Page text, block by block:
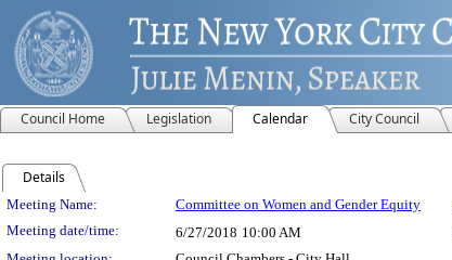
Council Home Legislation Calendar City Council
Details
Meeting Details
Meeting Name: Committee on Women and Gender Equity
Meeting date/time:
6/27/2018 10:00 AM